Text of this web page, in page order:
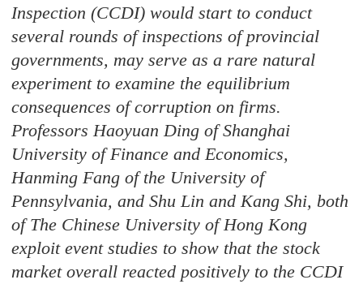
Inspection (CCDI) would start to conduct
several rounds of inspections of provincial
governments, may serve as a rare natural
experiment to examine the equilibrium
consequences of corruption on firms.
Professors Haoyuan Ding of Shanghai
University of Finance and Economics,
Hanming Fang of the University of
Pennsylvania, and Shu Lin and Kang Shi, both
of The Chinese University of Hong Kong
exploit event studies to show that the stock
market overall reacted positively to the CCDI